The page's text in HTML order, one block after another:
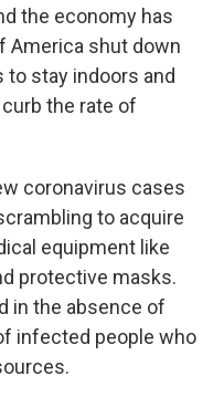
the economy has
America shut down
stay indoors and
the rate of
coronavirus cases
to acquire
equipment like
protective masks.
in the absence of
infected people who